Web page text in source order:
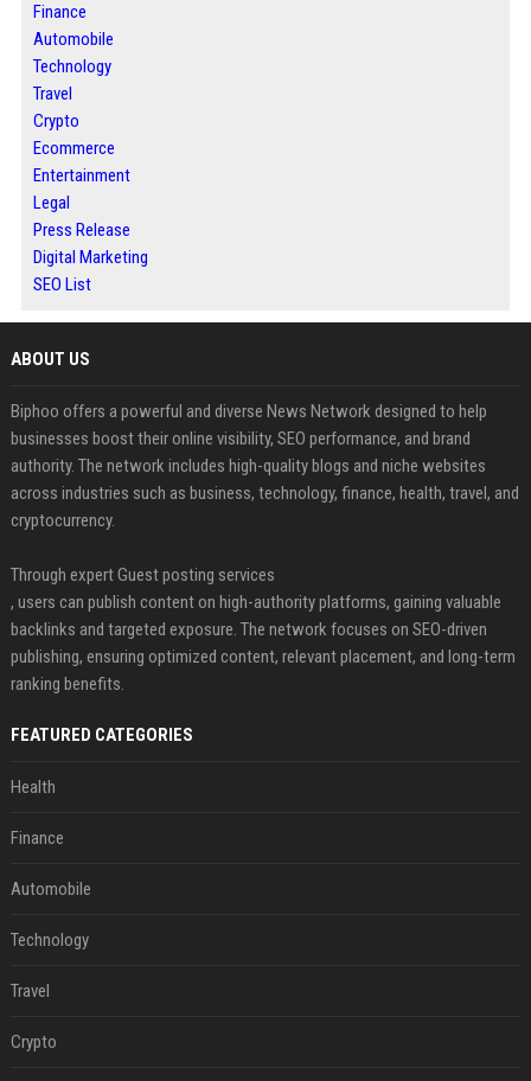
Finance
Automobile
Technology
Travel
Crypto
Ecommerce
Entertainment
Legal
Press Release
Digital Marketing
SEO List
ABOUT US
Biphoo offers a powerful and diverse News Network designed to help
businesses boost their online visibility, SEO performance, and brand
authority. The network includes high-quality blogs and niche websites
across industries such as business, technology, finance, health, travel, and
cryptocurrency.
Through expert Guest posting services
, users can publish content on high-authority platforms, gaining valuable
backlinks and targeted exposure. The network focuses on SEO-driven
publishing, ensuring optimized content, relevant placement, and long-term
ranking benefits.
FEATURED CATEGORIES
Health
Finance
Automobile
Technology
Travel
Crypto